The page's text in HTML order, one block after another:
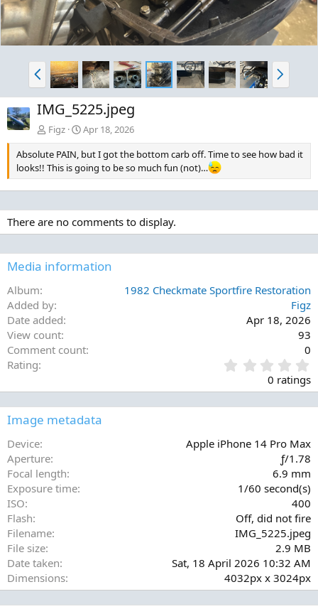
P
r
e
v
N
e
x
IMG_5225.jpeg
Figz
Apr 18, 2026
Absolute PAIN, but I got the bottom carb off. Time to see how bad it
looks!! This is going to be so much fun (not)…
There are no comments to display.
Media information
Album
1982 Checkmate Sportfire Restoration
Added by
Figz
Date added
Apr 18, 2026
View count
93
Comment count
0
Rating
.
0
0
a
0 ratings
Image metadata
Device
Apple iPhone 14 Pro Max
Aperture
ƒ/1.78
Focal length
6.9 mm
Exposure time
1/60 second(s)
ISO
400
Flash
Off, did not fire
Filename
IMG_5225.jpeg
File size
2.9 MB
Date taken
Sat, 18 April 2026 10:32 AM
Dimensions
4032px x 3024px